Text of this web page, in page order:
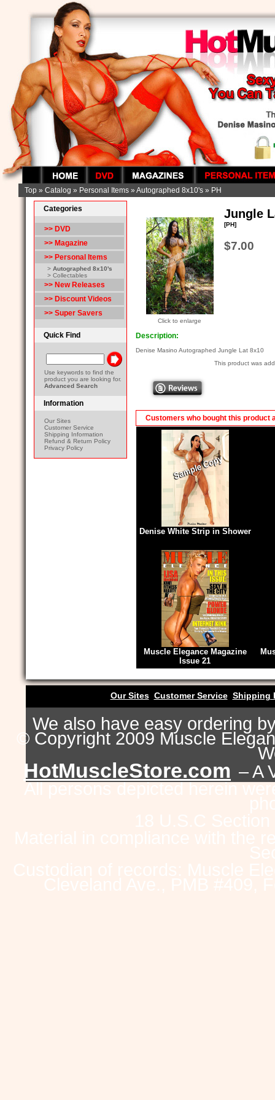
Top» Catalog » Personal Items» Autographed 8x10's» PH
Categories
>> DVD
>> Magazine
>> Personal Items
> Autographed 8x10's
> Collectables
>> New Releases
>> Discount Videos
>> Super Savers
Quick Find
Use keywords to find the
product you are looking for.
Advanced Search
Information
Our Sites
Customer Service
Shipping Information
Refund & Return Policy
Privacy Policy
Click to enlarge
Jungle
[PH]
$7.00
Description:
Denise Masino Autographed Jungle Lat 8x10
This product was
Customers who bought this product
Denise White Strip in Shower
Muscle Elegance Magazine
Issue 21
Our Sites Customer Service Shipping
We also have easy ordering
© Copyright 2009 Muscle
HotMuscleStore.com – A
All persons depicted herein